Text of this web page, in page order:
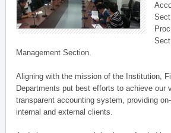
Management Section.
Aligning with the mission of the Institution,
Departments put best efforts to achieve our
transparent accounting system, providing
internal and external clients.